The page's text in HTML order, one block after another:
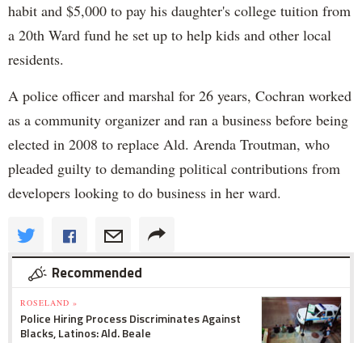
habit and $5,000 to pay his daughter's college tuition from
a 20th Ward fund he set up to help kids and other local
residents.
A police officer and marshal for 26 years, Cochran worked
as a community organizer and ran a business before being
elected in 2008 to replace Ald. Arenda Troutman, who
pleaded guilty to demanding political contributions from
developers looking to do business in her ward.
Recommended
ROSELAND »
Police Hiring Process Discriminates Against
Blacks, Latinos: Ald. Beale